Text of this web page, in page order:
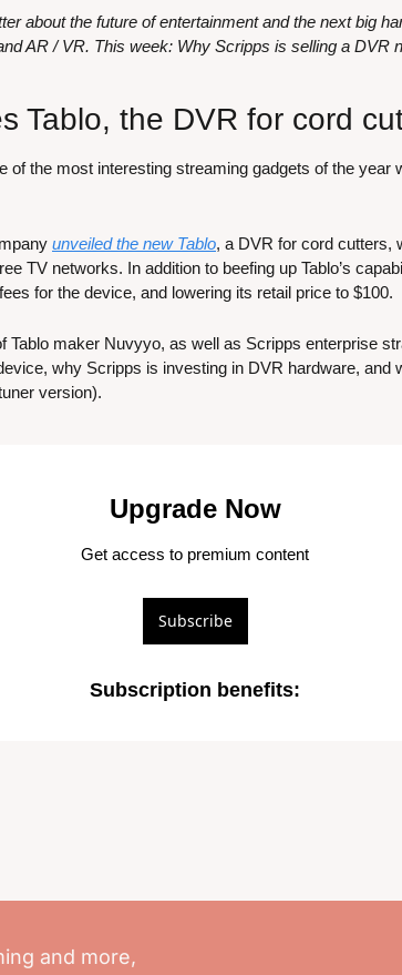
about the future of entertainment and the next big
AR / VR. This week: Why Scripps is selling a DVR
Tablo, the DVR for cord
of the most interesting streaming gadgets of the year
unveiled the new Tablo, a DVR for cord cutters,
TV networks. In addition to beefing up Tablo’s
for the device, and lowering its retail price to $100.
Tablo maker Nuvyyo, as well as Scripps enterprise
why Scripps is investing in DVR hardware, and
version).
Upgrade Now
Get access to premium content
Subscribe
Subscription benefits:
and more,